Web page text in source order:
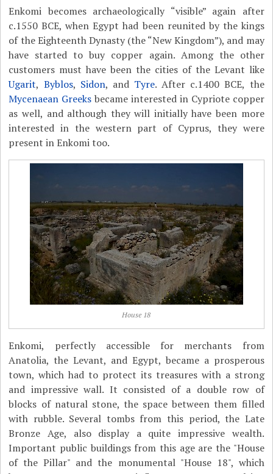
Enkomi becomes archaeologically “visible” again after
c.1550 BCE, when Egypt had been reunited by the kings
of the Eighteenth Dynasty (the “New Kingdom”), and may
have started to buy copper again. Among the other
customers must have been the cities of the Levant like
Ugarit, Byblos, Sidon, and Tyre. After c.1400 BCE, the
Mycenaean Greeks became interested in Cypriote copper
as well, and although they will initially have been more
interested in the western part of Cyprus, they were
present in Enkomi too.
House 18
Enkomi, perfectly accessible for merchants from
Anatolia, the Levant, and Egypt, became a prosperous
town, which had to protect its treasures with a strong
and impressive wall. It consisted of a double row of
blocks of natural stone, the space between them filled
with rubble. Several tombs from this period, the Late
Bronze Age, also display a quite impressive wealth.
Important public buildings from this age are the "House
of the Pillar" and the monumental "House 18", which